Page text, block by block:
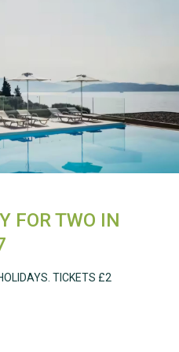
FOR TWO IN
TICKETS £2
WESTON VILLAGE FETE